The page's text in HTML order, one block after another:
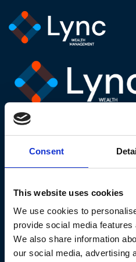
Consent
This website uses cookies
We use cookies to
provide social media
We also share information
our social media, advertising
Sarah
Legal links
Cookie policy
Website privacy notice
Modern slavery
Website acceptable use